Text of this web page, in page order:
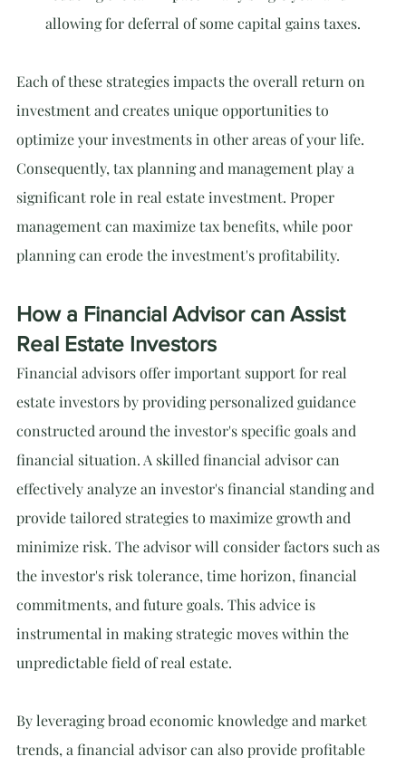
allowing for deferral of some capital gains taxes.
Each of these strategies impacts the overall return on
investment and creates unique opportunities to
optimize your investments in other areas of your life.
Consequently, tax planning and management play a
significant role in real estate investment. Proper
management can maximize tax benefits, while poor
planning can erode the investment's profitability.
How a Financial Advisor can Assist
Real Estate Investors
Financial advisors offer important support for real
estate investors by providing personalized guidance
constructed around the investor's specific goals and
financial situation. A skilled financial advisor can
effectively analyze an investor's financial standing and
provide tailored strategies to maximize growth and
minimize risk. The advisor will consider factors such as
the investor's risk tolerance, time horizon, financial
commitments, and future goals. This advice is
instrumental in making strategic moves within the
unpredictable field of real estate.
By leveraging broad economic knowledge and market
trends, a financial advisor can also provide profitable